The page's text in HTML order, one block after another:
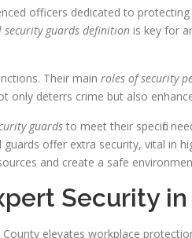
officers dedicated to
security guards definition is key for
Their main roles of security
only deterrs crime but also
guards to meet their specific
offer extra security, vital in
and create a safe
Security
elevates workplace